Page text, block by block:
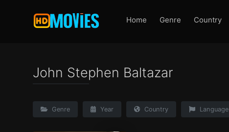
Home Genre Country
John Stephen Baltazar
Genre Year Country Language